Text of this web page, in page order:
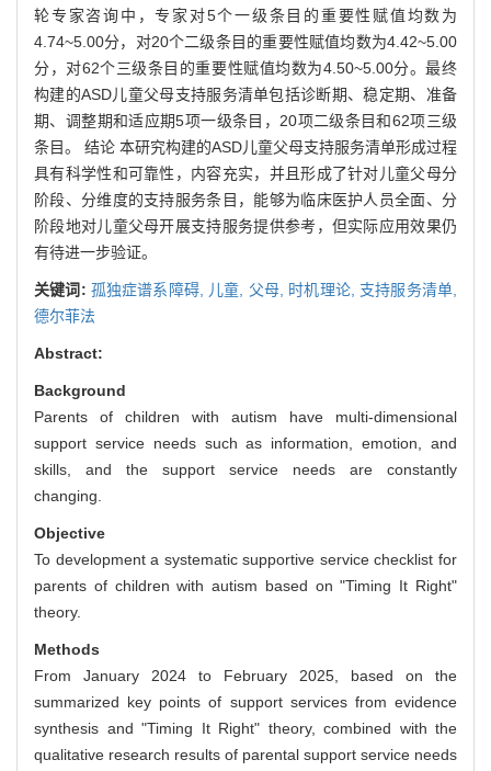
轮专家咨询中，专家对5个一级条目的重要性赋值均数为
4.74~5.00分，对20个二级条目的重要性赋值均数为4.42~5.00
分，对62个三级条目的重要性赋值均数为4.50~5.00分。最终
构建的ASD儿童父母支持服务清单包括诊断期、稳定期、准备
期、调整期和适应期5项一级条目，20项二级条目和62项三级
条目。 结论 本研究构建的ASD儿童父母支持服务清单形成过程
具有科学性和可靠性，内容充实，并且形成了针对儿童父母分
阶段、分维度的支持服务条目，能够为临床医护人员全面、分
阶段地对儿童父母开展支持服务提供参考，但实际应用效果仍
有待进一步验证。
关键词: 孤独症谱系障碍, 儿童, 父母, 时机理论, 支持服务清单,
德尔菲法
Abstract:
Background
Parents of children with autism have multi-dimensional
support service needs such as information, emotion, and
skills, and the support service needs are constantly
changing.
Objective
To development a systematic supportive service checklist for
parents of children with autism based on "Timing It Right"
theory.
Methods
From January 2024 to February 2025, based on the
summarized key points of support services from evidence
synthesis and "Timing It Right" theory, combined with the
qualitative research results of parental support service needs